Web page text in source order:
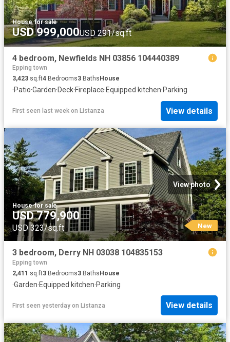
House·for sale
USD 999,000USD 291/sq.ft
4 bedroom, Newfields NH 03856 104440389
Epping town
3,423 sq.ft4 Bedrooms3 Baths House
·Patio·Garden·Deck·Fireplace·Equipped kitchen·Parking
First seen last week on Listanza View details
View photo
House·for sale
USD 779,900
USD 323/sq.ft New
3 bedroom, Derry NH 03038 104835153
Epping town
2,411 sq.ft3 Bedrooms3 Baths House
·Garden·Equipped kitchen·Parking
First seen yesterday on Listanza View details